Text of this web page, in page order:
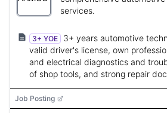
services.
3+ YOE
3+ years automotive
valid driver's license, own
and electrical diagnostics and
of shop tools, and strong repair
Job Posting